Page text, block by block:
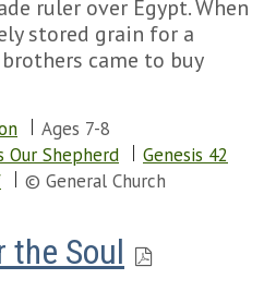
ruler over Egypt. When
stored grain for a
came to buy
Ages 7-8
Our Shepherd
Genesis 42
© General Church
the Soul